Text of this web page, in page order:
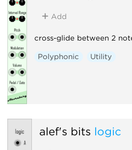
Add
cross-glide between 2
Polyphonic Utility
alef's bits logic